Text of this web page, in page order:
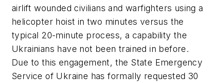
airlift wounded civilians and warfighters using a
helicopter hoist in two minutes versus the
typical 20-minute process, a capability the
Ukrainians have not been trained in before.
Due to this engagement, the State Emergency
Service of Ukraine has formally requested 30